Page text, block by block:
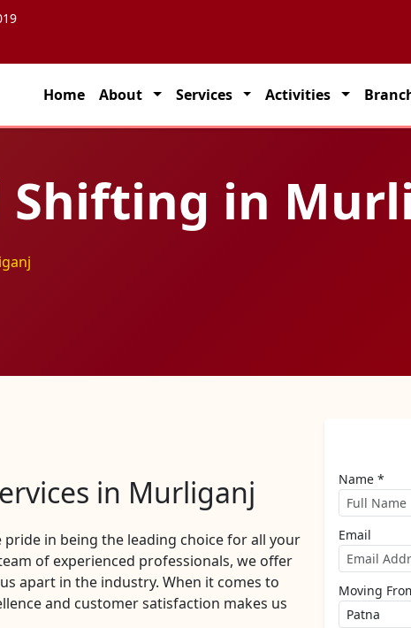
partner for seamless transportation solutions across India.
Home About Services Activities
Shifting in
in Murliganj
pride in being the leading choice for all your
of experienced professionals, we offer
apart in the industry. When it comes to
and customer satisfaction makes us
Name *
Email
Moving